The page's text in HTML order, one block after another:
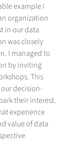
example I
organization
in our data
was closely
I managed to
by inviting
This
decision-
their interest.
experience
value of data